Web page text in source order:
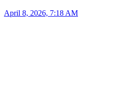
April 8, 2026, 7:18 AM